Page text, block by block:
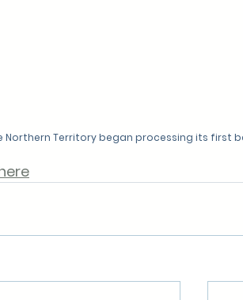
Northern Territory began processing its first